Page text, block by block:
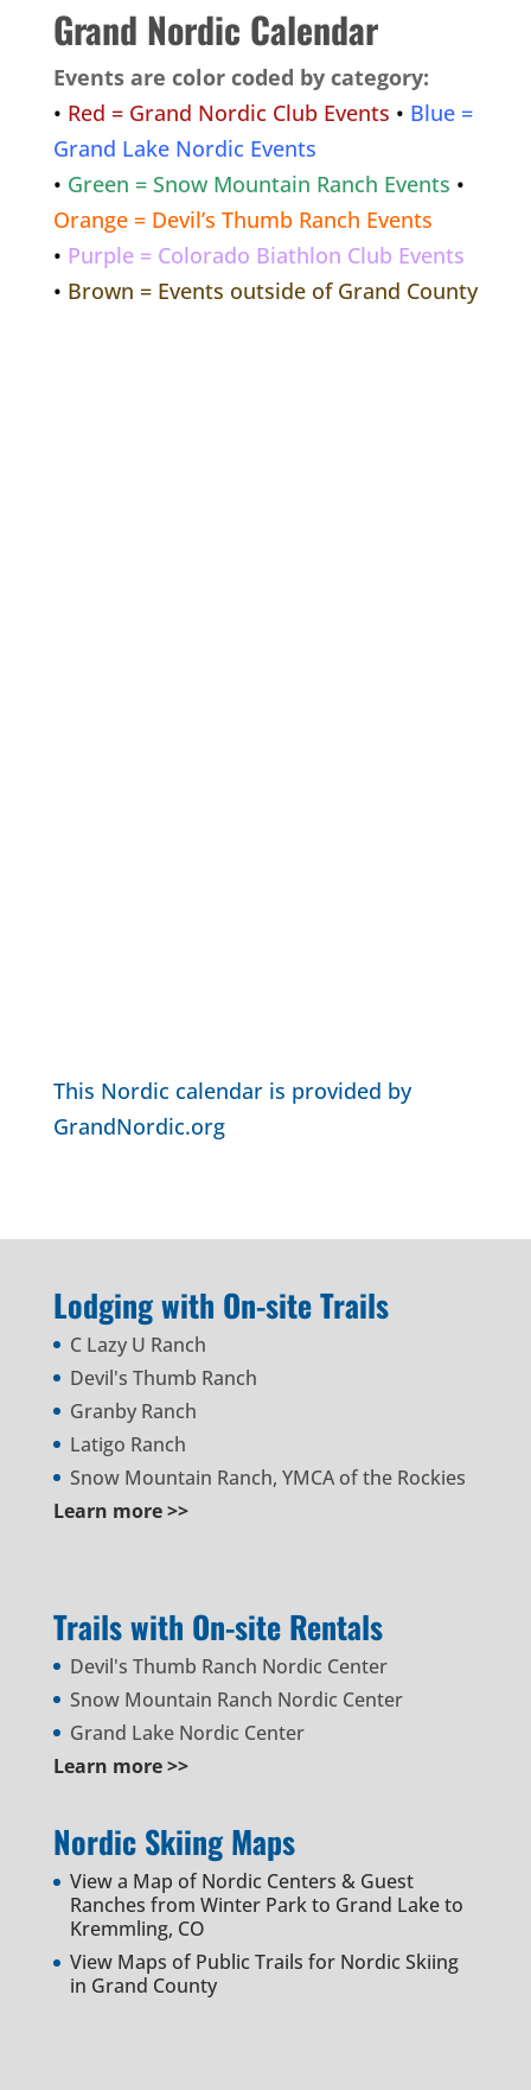
Grand Nordic Calendar
Events are color coded by category:
• Red = Grand Nordic Club Events • Blue =
Grand Lake Nordic Events
• Green = Snow Mountain Ranch Events •
Orange = Devil’s Thumb Ranch Events
• Purple = Colorado Biathlon Club Events
• Brown = Events outside of Grand County
This Nordic calendar is provided by
GrandNordic.org
Lodging with On-site Trails
C Lazy U Ranch
Devil's Thumb Ranch
Granby Ranch
Latigo Ranch
Snow Mountain Ranch, YMCA of the Rockies
Learn more >>
Trails with On-site Rentals
Devil's Thumb Ranch Nordic Center
Snow Mountain Ranch Nordic Center
Grand Lake Nordic Center
Learn more >>
Nordic Skiing Maps
View a Map of Nordic Centers & Guest
Ranches from Winter Park to Grand Lake to
Kremmling, CO
View Maps of Public Trails for Nordic Skiing
in Grand County